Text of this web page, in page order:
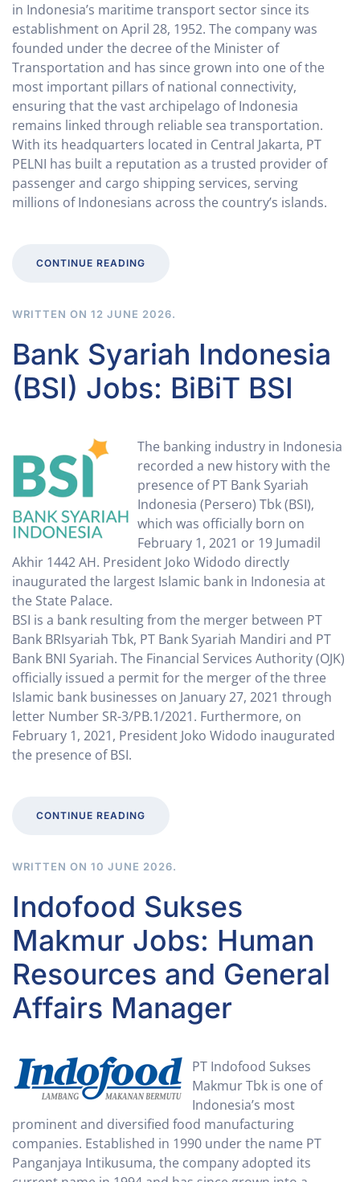
in Indonesia’s maritime transport sector since its
establishment on April 28, 1952. The company was
founded under the decree of the Minister of
Transportation and has since grown into one of the
most important pillars of national connectivity,
ensuring that the vast archipelago of Indonesia
remains linked through reliable sea transportation.
With its headquarters located in Central Jakarta, PT
PELNI has built a reputation as a trusted provider of
passenger and cargo shipping services, serving
millions of Indonesians across the country’s islands.
CONTINUE READING
WRITTEN ON 12 JUNE 2026.
Bank Syariah Indonesia
(BSI) Jobs: BiBiT BSI
The banking industry in Indonesia
recorded a new history with the
presence of PT Bank Syariah
Indonesia (Persero) Tbk (BSI),
which was officially born on
February 1, 2021 or 19 Jumadil
Akhir 1442 AH. President Joko Widodo directly
inaugurated the largest Islamic bank in Indonesia at
the State Palace.
BSI is a bank resulting from the merger between PT
Bank BRIsyariah Tbk, PT Bank Syariah Mandiri and PT
Bank BNI Syariah. The Financial Services Authority (OJK)
officially issued a permit for the merger of the three
Islamic bank businesses on January 27, 2021 through
letter Number SR-3/PB.1/2021. Furthermore, on
February 1, 2021, President Joko Widodo inaugurated
the presence of BSI.
CONTINUE READING
WRITTEN ON 10 JUNE 2026.
Indofood Sukses
Makmur Jobs: Human
Resources and General
Affairs Manager
PT Indofood Sukses
Makmur Tbk is one of
Indonesia’s most
prominent and diversified food manufacturing
companies. Established in 1990 under the name PT
Panganjaya Intikusuma, the company adopted its